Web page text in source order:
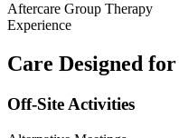
Aftercare Group Therapy
Experience
Care Designed
Off-Site Activities